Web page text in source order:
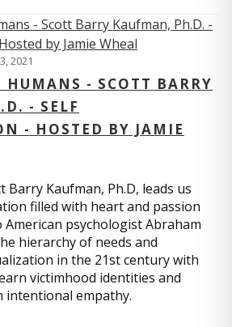
2021
HUMANS - SCOTT BARRY
- SELF
- HOSTED BY JAMIE
Barry Kaufman, Ph.D, leads us
filled with heart and passion
psychologist Abraham
hierarchy of needs and
in the 21st century with
victimhood identities and
intentional empathy.